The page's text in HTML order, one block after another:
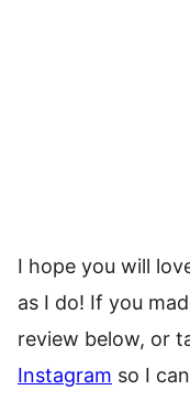
I hope you will
as I do! If you
review below, or
Instagram so I